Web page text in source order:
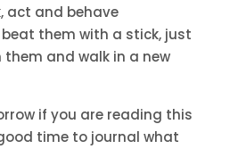
act and behave
them with a stick, just
and walk in a new
if you are reading this
time to journal what